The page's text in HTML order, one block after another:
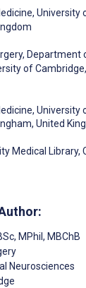
University
Department
of
University
United
Medical Library,
MPhil, MBChB
Neurosciences